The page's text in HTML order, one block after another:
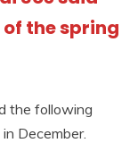
the spring
the following
December.